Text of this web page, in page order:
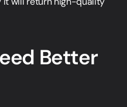
Better